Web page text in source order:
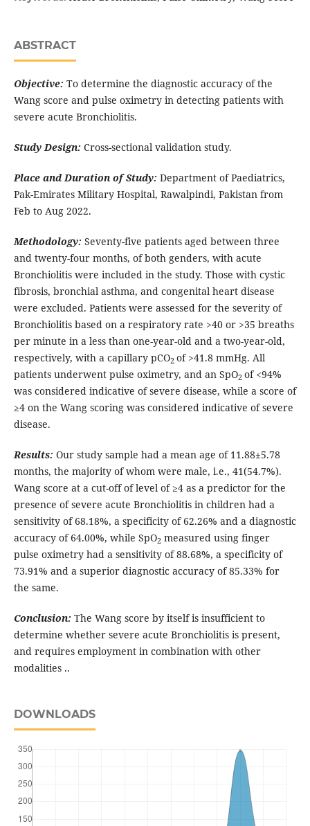
ABSTRACT
Objective: To determine the diagnostic accuracy of the
Wang score and pulse oximetry in detecting patients with
severe acute Bronchiolitis.
Study Design: Cross-sectional validation study.
Place and Duration of Study: Department of Paediatrics,
Pak-Emirates Military Hospital, Rawalpindi, Pakistan from
Feb to Aug 2022.
Methodology: Seventy-five patients aged between three
and twenty-four months, of both genders, with acute
Bronchiolitis were included in the study. Those with cystic
fibrosis, bronchial asthma, and congenital heart disease
were excluded. Patients were assessed for the severity of
Bronchiolitis based on a respiratory rate >40 or >35 breaths
per minute in a less than one-year-old and a two-year-old,
respectively, with a capillary pCO2 of >41.8 mmHg. All
patients underwent pulse oximetry, and an SpO2 of <94%
was considered indicative of severe disease, while a score of
≥4 on the Wang scoring was considered indicative of severe
disease.
Results: Our study sample had a mean age of 11.88±5.78
months, the majority of whom were male, i.e., 41(54.7%).
Wang score at a cut-off of level of ≥4 as a predictor for the
presence of severe acute Bronchiolitis in children had a
sensitivity of 68.18%, a specificity of 62.26% and a diagnostic
accuracy of 64.00%, while SpO2 measured using finger
pulse oximetry had a sensitivity of 88.68%, a specificity of
73.91% and a superior diagnostic accuracy of 85.33% for
the same.
Conclusion: The Wang score by itself is insufficient to
determine whether severe acute Bronchiolitis is present,
and requires employment in combination with other
modalities ..
DOWNLOADS